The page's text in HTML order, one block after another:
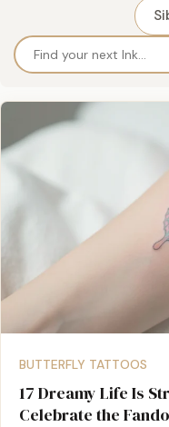
BUTTERFLY TATTOOS
17 Dreamy Life Is
Celebrate the